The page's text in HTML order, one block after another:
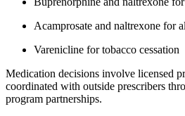
Acamprosate and naltrexone for
Varenicline for tobacco cessation
Medication decisions involve licensed
coordinated with outside prescribers
program partnerships.